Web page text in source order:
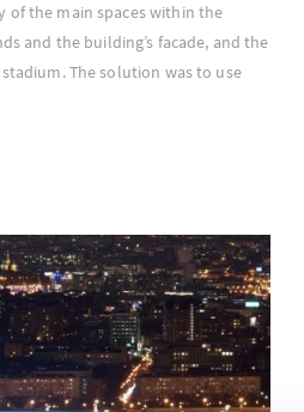
of the main spaces within the
and the building’s facade, and the
The solution was to use